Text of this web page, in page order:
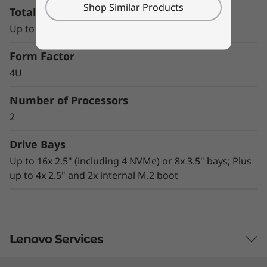
tremendous performance
Advanced security technologies, including
Office-quiet acoustics and compact size
Total Memory Capacity
Up to 12x TruDDR4 RDIMM slots
Form Factor
4U
Number of Processors
2
Drive Bays
Up to 16x 2.5" (including 4 NVMe) or 8x 3.5" bays; Plus
up to 4x 2.5" and 2x internal M.2 boot
Lenovo Services
Shop Similar Products